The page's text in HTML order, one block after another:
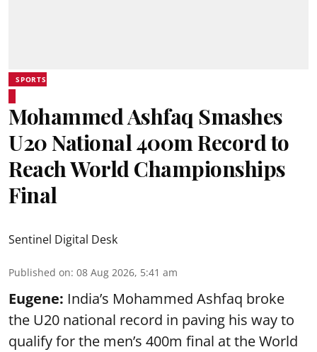
SPORTS
Mohammed Ashfaq Smashes
U20 National 400m Record to
Reach World Championships
Final
Sentinel Digital Desk
Published on: 08 Aug 2026, 5:41 am
Eugene: India’s Mohammed Ashfaq broke
the U20 national record in paving his way to
qualify for the men’s 400m final at the World